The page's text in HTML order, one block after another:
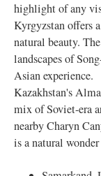
highlight of any
Kyrgyzstan offers
natural beauty.
landscapes of
Asian experience.
Kazakhstan's
mix of Soviet-era
nearby Charyn
is a natural